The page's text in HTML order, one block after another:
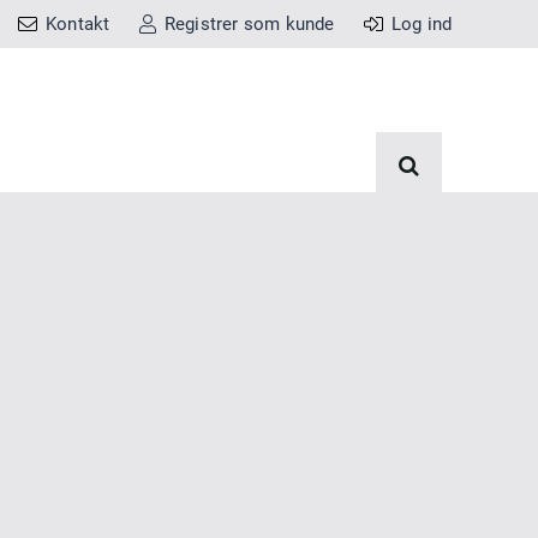
Kontakt Registrer som kunde Log ind